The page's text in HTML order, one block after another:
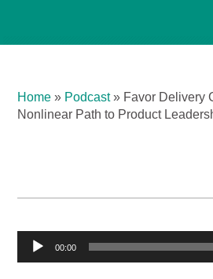
Home » Podcast» Favor Delivery
Nonlinear Path to Product
00:00